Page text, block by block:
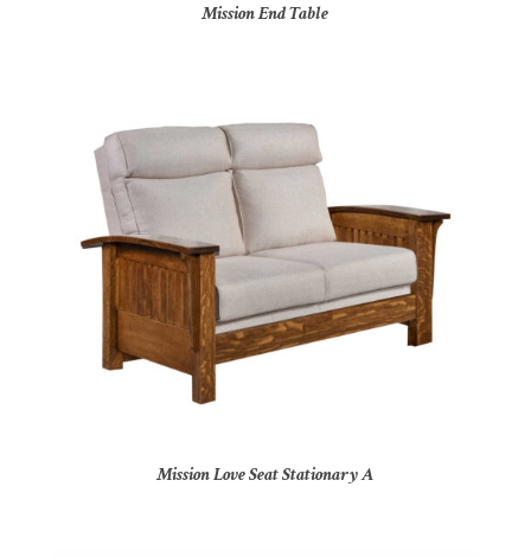
Mission End Table
Mission Love Seat Stationary A